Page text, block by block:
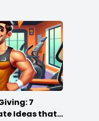
7
Ideas that